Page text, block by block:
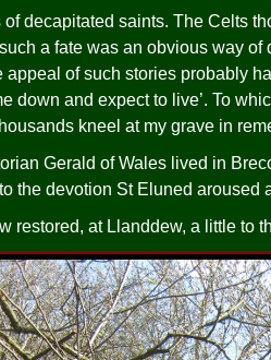
decapitated saints. The Celts
a fate was an obvious way
appeal of such stories probably
down and expect to live’. To
kneel at my grave in
Gerald of Wales lived in
the devotion St Eluned aroused
restored, at Llanddew, a little to